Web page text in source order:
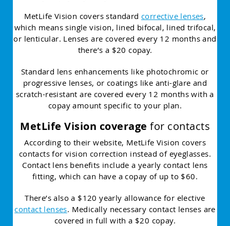
MetLife Vision covers standard corrective lenses,
which means single vision, lined bifocal, lined trifocal,
or lenticular. Lenses are covered every 12 months and
there’s a $20 copay.
Standard lens enhancements like photochromic or
progressive lenses, or coatings like anti-glare and
scratch-resistant are covered every 12 months with a
copay amount specific to your plan.
MetLife Vision coverage for contacts
According to their website, MetLife Vision covers
contacts for vision correction instead of eyeglasses.
Contact lens benefits include a yearly contact lens
fitting, which can have a copay of up to $60.
There’s also a $120 yearly allowance for elective
contact lenses. Medically necessary contact lenses are
covered in full with a $20 copay.